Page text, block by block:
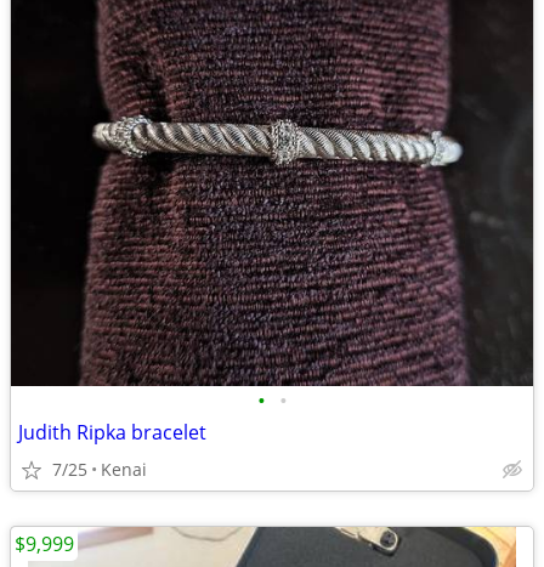
• •
Judith Ripka bracelet
7/25 Kenai
$9,999